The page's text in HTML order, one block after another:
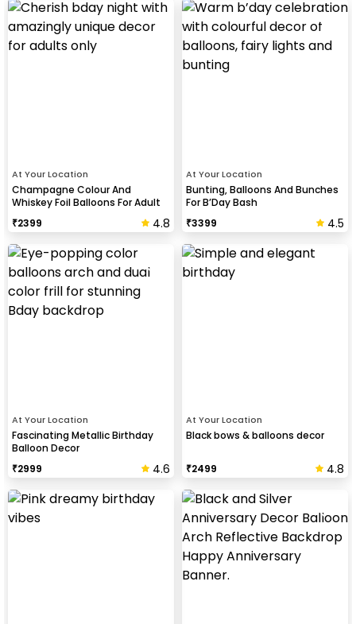
At Your Location
Champagne Colour And
Whiskey Foil Balloons For Adult
₹2399 4.8
At Your Location
Bunting, Balloons And Bunches
For B’Day Bash
₹3399 4.5
At Your Location
Fascinating Metallic Birthday
Balloon Decor
₹2999 4.6
At Your Location
Black bows & balloons decor
₹2499 4.8